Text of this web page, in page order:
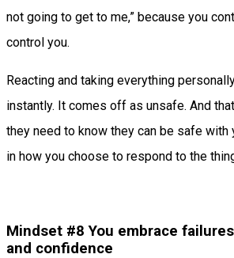
not going to get to me,” because you
control you.
Reacting and taking everything
instantly. It comes off as unsafe. And
they need to know they can be safe with
in how you choose to respond to the
Mindset #8 You embrace
and confidence